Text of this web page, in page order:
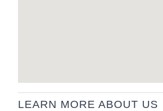
LEARN MORE ABOUT US